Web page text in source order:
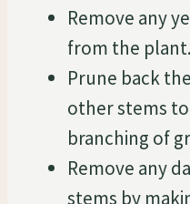
Remove any
from the plant.
Prune back
other stems
branching of
Remove any
stems by